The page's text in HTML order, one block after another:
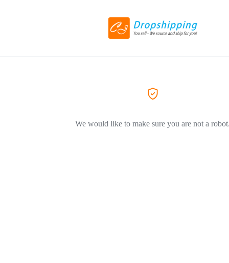
We would like to make sure you are not a